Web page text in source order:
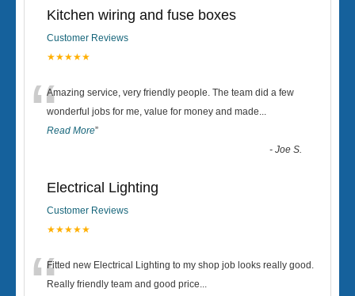
Kitchen wiring and fuse boxes
Customer Reviews
★★★★★
“Amazing service, very friendly people. The team did a few
wonderful jobs for me, value for money and made...
Read More”
-Joe S.
Electrical Lighting
Customer Reviews
★★★★★
Fitted new Electrical Lighting to my shop job looks really good.
Really friendly team and good price...